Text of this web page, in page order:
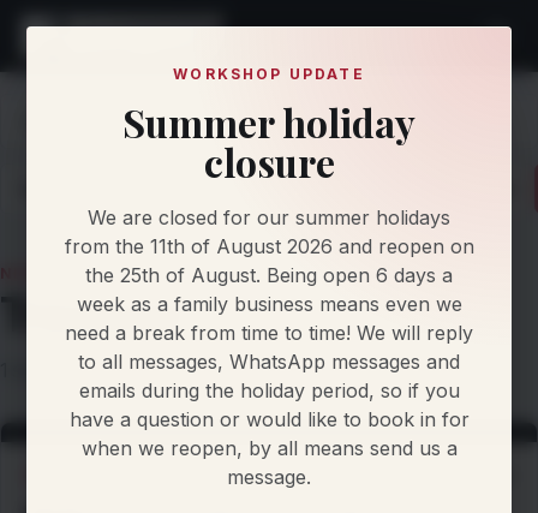
WORKSHOP UPDATE
Summer holiday
closure
We are closed for our summer holidays
from the 11th of August 2026 and reopen on
the 25th of August. Being open 6 days a
week as a family business means even we
need a break from time to time! We will reply
to all messages, WhatsApp messages and
emails during the holiday period, so if you
have a question or would like to book in for
when we reopen, by all means send us a
message.
Knowledge News Trackcar
NEWS TOPIC
Trackcar
1 story filed under this topic.